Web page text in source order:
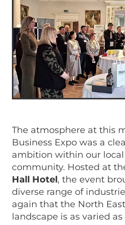
The atmosphere at this
Business Expo was a
ambition within our
community. Hosted at
Hall Hotel, the event
diverse range of
again that the North
landscape is as varied